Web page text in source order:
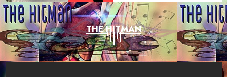
THE HITMAN